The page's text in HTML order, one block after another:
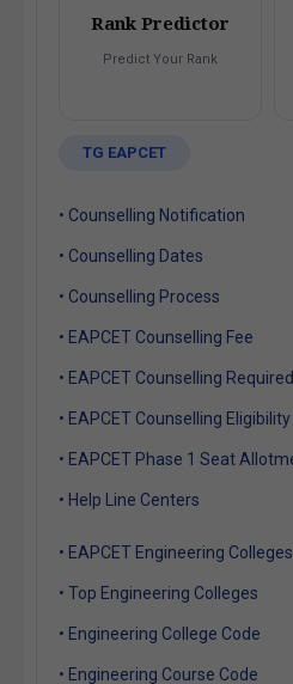
Rank Predictor
Predict Your Rank
TG EAPCET
• Counselling Notification
• Counselling Dates
• Counselling Process
• EAPCET Counselling Fee
• EAPCET Counselling
• EAPCET Counselling
• EAPCET Phase 1 Seat
• Help Line Centers
• EAPCET Engineering
• Top Engineering Colleges
• Engineering College Code
• Engineering Course Code